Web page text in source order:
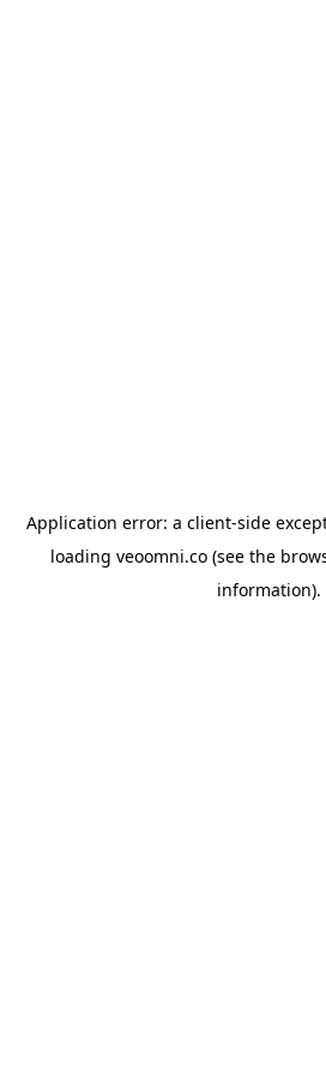
Application error: a client-side
loading veoomni.co (see the
information).